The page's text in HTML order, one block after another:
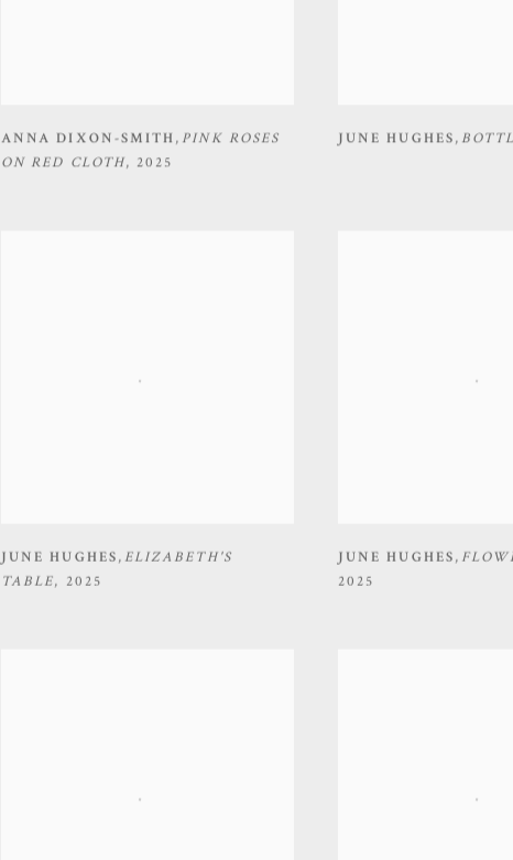
ANNA DIXON-SMITH , PINK ROSES
ON RED CLOTH, 2025
JUNE HUGHES,
JUNE HUGHES, ELIZABETH'S
TABLE, 2025
JUNE HUGHES,
2025